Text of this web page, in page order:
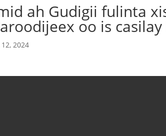
ah Gudigii fulinta
oo is
2024